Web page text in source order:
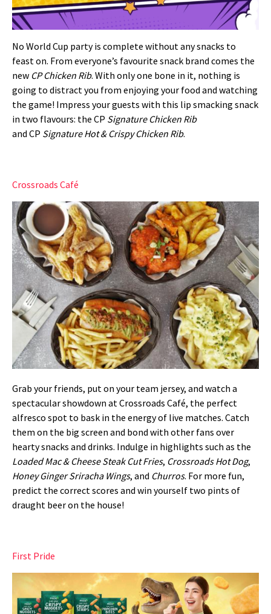
No World Cup party is complete without any snacks to
feast on. From everyone’s favourite snack brand comes the
new CP Chicken Rib. With only one bone in it, nothing is
going to distract you from enjoying your food and watching
the game! Impress your guests with this lip smacking snack
in two flavours: the CP Signature Chicken Rib
and CP Signature Hot & Crispy Chicken Rib.
Crossroads Café
Grab your friends, put on your team jersey, and watch a
spectacular showdown at Crossroads Café, the perfect
alfresco spot to bask in the energy of live matches. Catch
them on the big screen and bond with other fans over
hearty snacks and drinks. Indulge in highlights such as the
Loaded Mac & Cheese Steak Cut Fries, Crossroads Hot Dog,
Honey Ginger Sriracha Wings, and Churros. For more fun,
predict the correct scores and win yourself two pints of
draught beer on the house!
First Pride